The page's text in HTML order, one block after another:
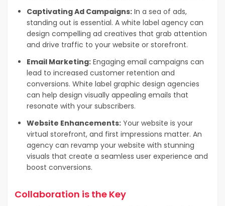
Captivating Ad Campaigns: In a sea of ads,
standing out is essential. A white label agency can
design compelling ad creatives that grab attention
and drive traffic to your website or storefront.
Email Marketing: Engaging email campaigns can
lead to increased customer retention and
conversions. White label graphic design agencies
can help design visually appealing emails that
resonate with your subscribers.
Website Enhancements: Your website is your
virtual storefront, and first impressions matter. An
agency can revamp your website with stunning
visuals that create a seamless user experience and
boost conversions.
Collaboration is the Key